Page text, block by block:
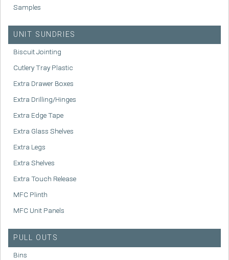
Samples
UNIT SUNDRIES
Biscuit Jointing
Cutlery Tray Plastic
Extra Drawer Boxes
Extra Drilling/Hinges
Extra Edge Tape
Extra Glass Shelves
Extra Legs
Extra Shelves
Extra Touch Release
MFC Plinth
MFC Unit Panels
PULL OUTS
Bins